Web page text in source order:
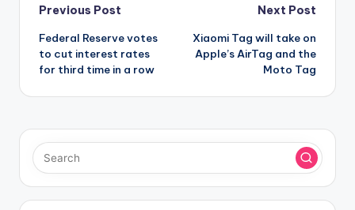
Post
navigation
Previous Post
Federal Reserve votes
to cut interest rates
for third time in a row
Next Post
Xiaomi Tag will take on
Apple’s AirTag and the
Moto Tag